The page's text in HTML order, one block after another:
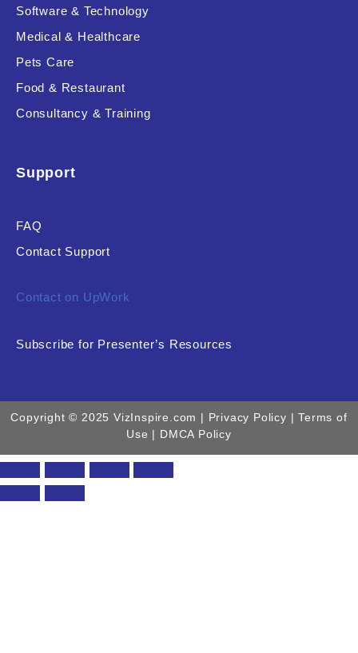
RESET
Software & Technology
Medical & Healthcare
Pets Care
Food & Restaurant
Consultancy & Training
Support
FAQ
Contact Support
Contact on UpWork
Subscribe for Presenter’s Resources
Copyright © 2025 VizInspire.com | Privacy Policy | Terms of
Use | DMCA Policy